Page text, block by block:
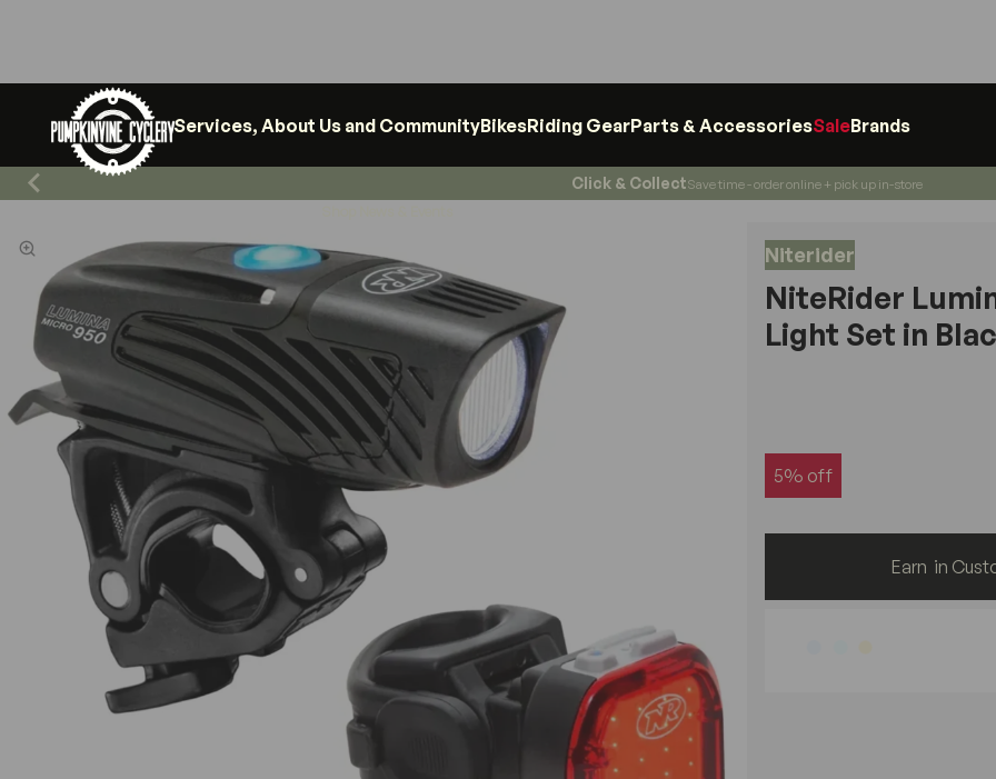
Services, About Us and CommunityBikesRiding GearParts & AccessoriesSaleBrands
Click & CollectSave time - order online + pick up in-store
Niterider
NiteRider
Light Set in
5% off
Earn in